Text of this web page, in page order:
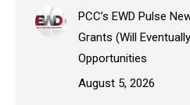
PCC’s EWD Pulse
Grants (Will
Opportunities
August 5, 2026